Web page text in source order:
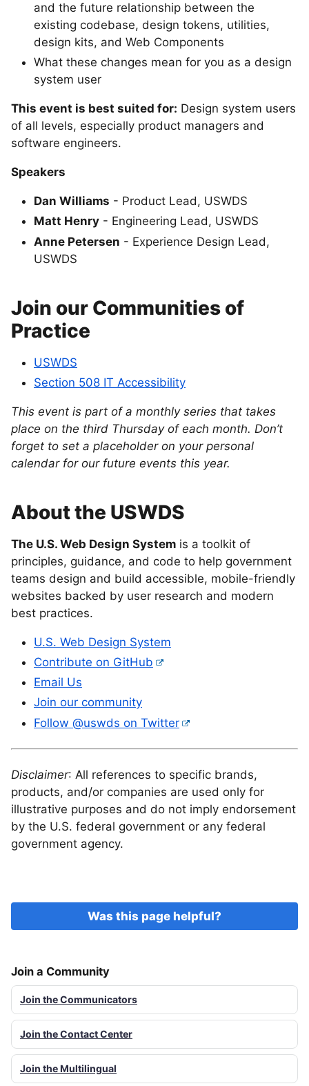
and the future relationship between the
existing codebase, design tokens, utilities,
design kits, and Web Components
What these changes mean for you as a design
system user
This event is best suited for: Design system users
of all levels, especially product managers and
software engineers.
Speakers
Dan Williams - Product Lead, USWDS
Matt Henry - Engineering Lead, USWDS
Anne Petersen - Experience Design Lead,
USWDS
Join our Communities of
Practice
USWDS
Section 508 IT Accessibility
This event is part of a monthly series that takes
place on the third Thursday of each month. Don’t
forget to set a placeholder on your personal
calendar for our future events this year.
About the USWDS
The U.S. Web Design System is a toolkit of
principles, guidance, and code to help government
teams design and build accessible, mobile-friendly
websites backed by user research and modern
best practices.
U.S. Web Design System
Contribute on GitHub
Email Us
Join our community
Follow @uswds on Twitter
Disclaimer: All references to specific brands,
products, and/or companies are used only for
illustrative purposes and do not imply endorsement
by the U.S. federal government or any federal
government agency.
Was this page helpful?
Join a Community
Join the Communicators
Join the Contact Center
Join the Multilingual